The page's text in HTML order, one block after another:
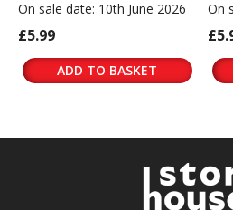
On sale date: 10th June 2026
£5.99
ADD TO BASKET
On